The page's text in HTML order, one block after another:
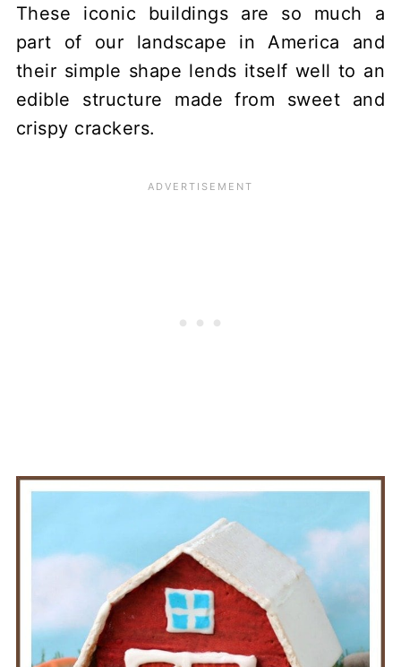
These iconic buildings are so much a
part of our landscape in America and
their simple shape lends itself well to an
edible structure made from sweet and
crispy crackers.